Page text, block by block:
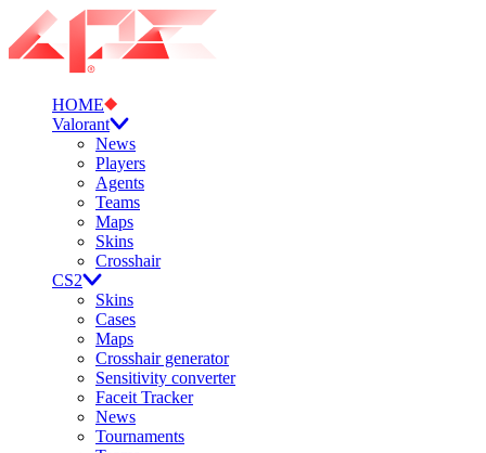
HOME
Valorant
News
Players
Agents
Teams
Maps
Skins
Crosshair
CS2
Skins
Cases
Maps
Crosshair generator
Sensitivity converter
Faceit Tracker
News
Tournaments